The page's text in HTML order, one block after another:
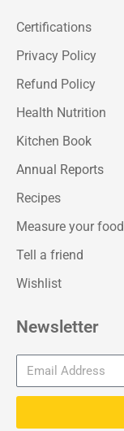
Certifications
Privacy Policy
Refund Policy
Health Nutrition
Kitchen Book
Annual Reports
Recipes
Measure your food
Tell a friend
Wishlist
Newsletter